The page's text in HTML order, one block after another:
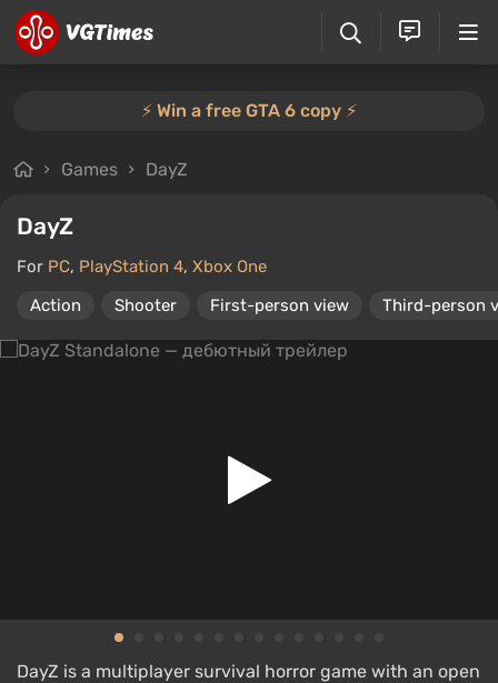
⚡️ Win a free GTA 6 copy ⚡️
Games DayZ
DayZ
For PC, PlayStation 4, Xbox One
Action
Shooter First-person view Third-person
DayZ is a multiplayer survival horror game with an open